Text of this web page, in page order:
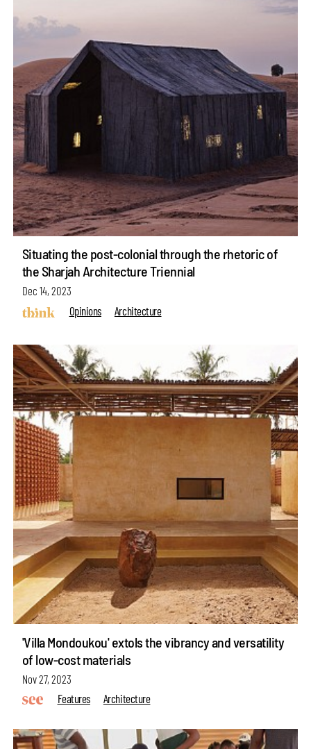
Situating the post-colonial through the rhetoric of
the Sharjah Architecture Triennial
Dec 14, 2023
Opinions
Architecture
'Villa Mondoukou' extols the vibrancy and versatility
of low-cost materials
Nov 27, 2023
Features
Architecture